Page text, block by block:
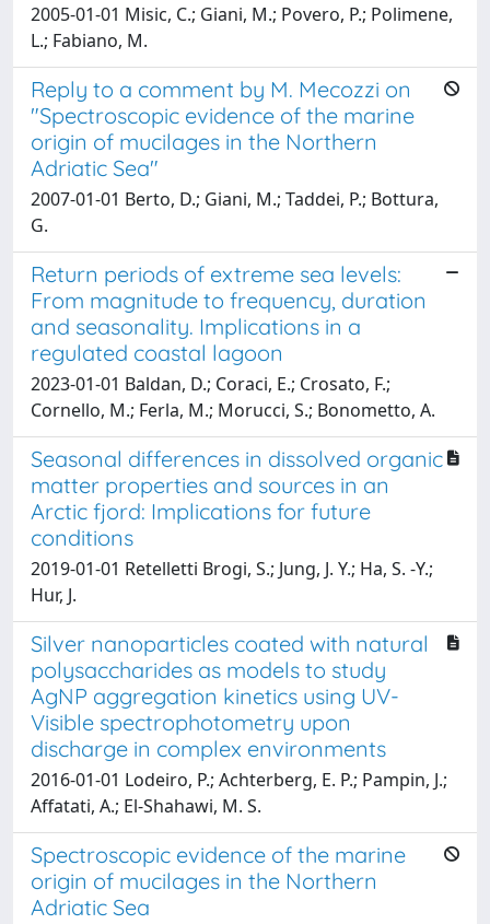
2005-01-01 Misic, C.; Giani, M.; Povero, P.; Polimene,
L.; Fabiano, M.
Reply to a comment by M. Mecozzi on
"Spectroscopic evidence of the marine
origin of mucilages in the Northern
Adriatic Sea"
2007-01-01 Berto, D.; Giani, M.; Taddei, P.; Bottura,
G.
Return periods of extreme sea levels:
From magnitude to frequency, duration
and seasonality. Implications in a
regulated coastal lagoon
2023-01-01 Baldan, D.; Coraci, E.; Crosato, F.;
Cornello, M.; Ferla, M.; Morucci, S.; Bonometto, A.
Seasonal differences in dissolved organic
matter properties and sources in an
Arctic fjord: Implications for future
conditions
2019-01-01 Retelletti Brogi, S.; Jung, J. Y.; Ha, S. -Y.;
Hur, J.
Silver nanoparticles coated with natural
polysaccharides as models to study
AgNP aggregation kinetics using UV-
Visible spectrophotometry upon
discharge in complex environments
2016-01-01 Lodeiro, P.; Achterberg, E. P.; Pampin, J.;
Affatati, A.; El-Shahawi, M. S.
Spectroscopic evidence of the marine
origin of mucilages in the Northern
Adriatic Sea